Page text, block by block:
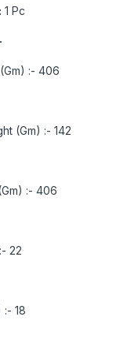
1 Pc
:- 406
(Gm) :- 142
:- 406
22
:- 18